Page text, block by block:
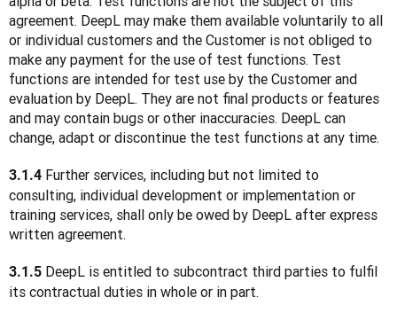
agreement. DeepL may make them available voluntarily to all
or individual customers and the Customer is not obliged to
make any payment for the use of test functions. Test
functions are intended for test use by the Customer and
evaluation by DeepL. They are not final products or features
and may contain bugs or other inaccuracies. DeepL can
change, adapt or discontinue the test functions at any time.
3.1.4 Further services, including but not limited to
consulting, individual development or implementation or
training services, shall only be owed by DeepL after express
written agreement.
3.1.5 DeepL is entitled to subcontract third parties to fulfil
its contractual duties in whole or in part.